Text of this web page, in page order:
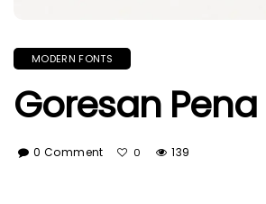
MODERN FONTS
Goresan Pena
0 Comment 0 139